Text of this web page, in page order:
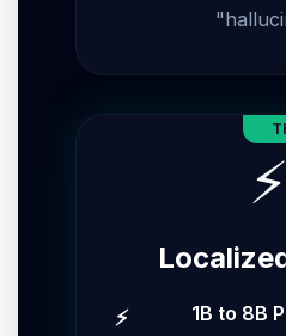
⚡
1B to 8B